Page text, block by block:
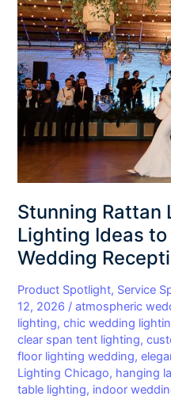
Stunning Rattan
Lighting Ideas
Wedding
Product Spotlight, Service
12, 2026 /atmospheric
lighting,chic wedding
clear span tent lighting,
floor lighting wedding,
Lighting Chicago, hanging
table lighting, indoor
Lanterns
Wedding
Lighting
Ideas
to
Transform
Your
Wedding
Reception